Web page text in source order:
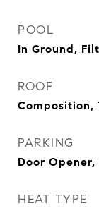
POOL
In Ground,
ROOF
Composition,
PARKING
Door
HEAT TYPE